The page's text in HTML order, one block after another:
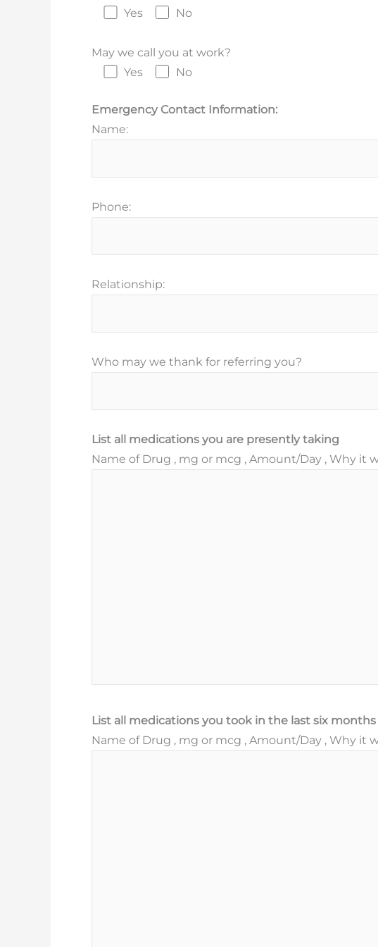
Yes
No
May we call you at work?
Yes
No
Emergency Contact Information:
Name:
Phone:
Relationship:
Who may we thank for referring you?
List all medications you are presently taking
Name of Drug , mg or mcg , Amount/Day , Why it
List all medications you took in the last six
Name of Drug , mg or mcg , Amount/Day , Why it